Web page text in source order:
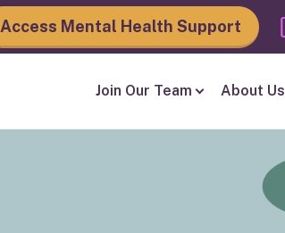
Access Mental Health Support
Join Our Team About Us